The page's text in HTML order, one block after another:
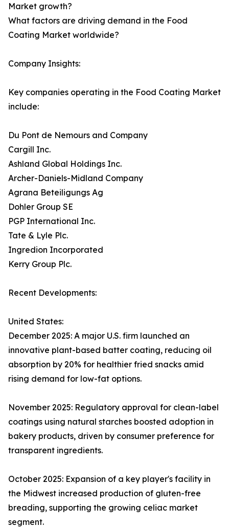
Market growth?
What factors are driving demand in the Food
Coating Market worldwide?
Company Insights:
Key companies operating in the Food Coating Market
include:
Du Pont de Nemours and Company
Cargill Inc.
Ashland Global Holdings Inc.
Archer-Daniels-Midland Company
Agrana Beteiligungs Ag
Dohler Group SE
PGP International Inc.
Tate & Lyle Plc.
Ingredion Incorporated
Kerry Group Plc.
Recent Developments:
United States:
December 2025: A major U.S. firm launched an
innovative plant-based batter coating, reducing oil
absorption by 20% for healthier fried snacks amid
rising demand for low-fat options.
November 2025: Regulatory approval for clean-label
coatings using natural starches boosted adoption in
bakery products, driven by consumer preference for
transparent ingredients.
October 2025: Expansion of a key player's facility in
the Midwest increased production of gluten-free
breading, supporting the growing celiac market
segment.